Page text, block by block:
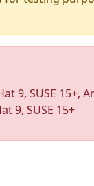
9, SUSE 15+,
9, SUSE 15+